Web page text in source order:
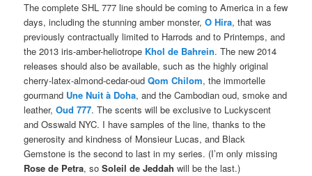
The complete SHL 777 line should be coming to America in a few
days, including the stunning amber monster,O Hira, that was
previously contractually limited to Harrods and to Printemps, and
the 2013 iris-amber-heliotrope Khol de Bahrein. The new 2014
releases should also be available, such as the highly original
cherry-latex-almond-cedar-oudQom Chilom, the immortelle
gourmand Une Nuit à Doha, and the Cambodian oud, smoke and
leather,Oud 777. The scents will be exclusive to Luckyscent
and Osswald NYC. I have samples of the line, thanks to the
generosity and kindness of Monsieur Lucas, and Black
Gemstone is the second to last in my series. (I’m only missing
Rose de Petra, soSoleil de Jeddah will be the last.)